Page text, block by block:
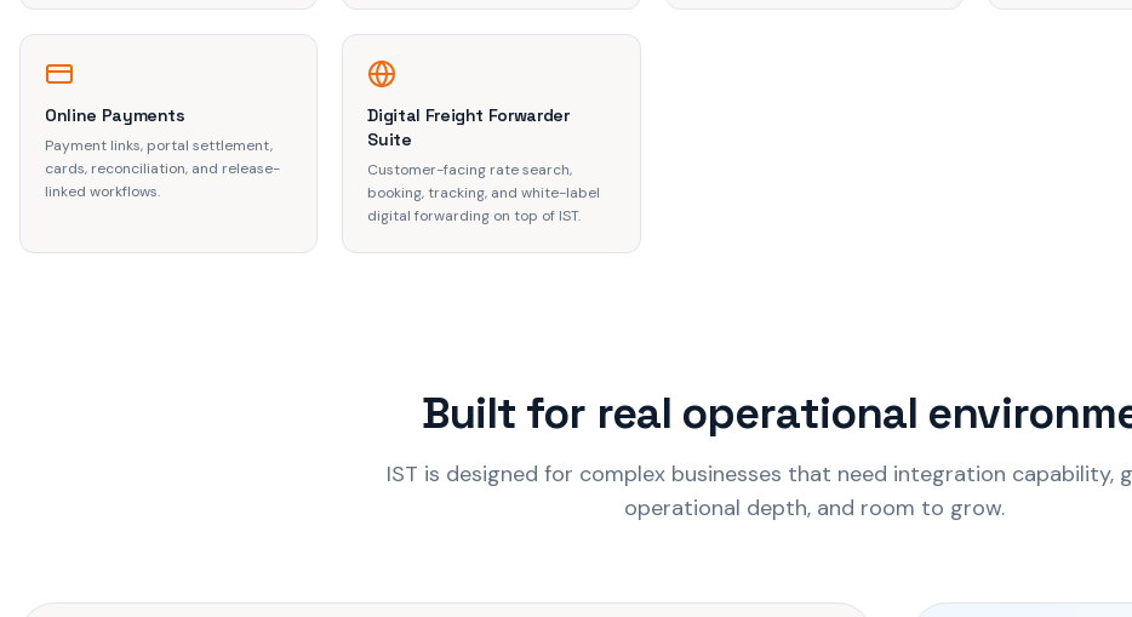
Online Payments
Payment links, portal settlement,
cards, reconciliation, and release-
linked workflows.
Digital Freight Forwarder
Suite
Customer-facing rate search,
booking, tracking, and white-label
digital forwarding on top of IST.
Built for real operational
IST is designed for complex businesses that need integration capability,
operational depth, and room to grow.